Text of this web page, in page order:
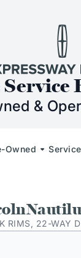
&
Owned
RIMS, 22-WAY